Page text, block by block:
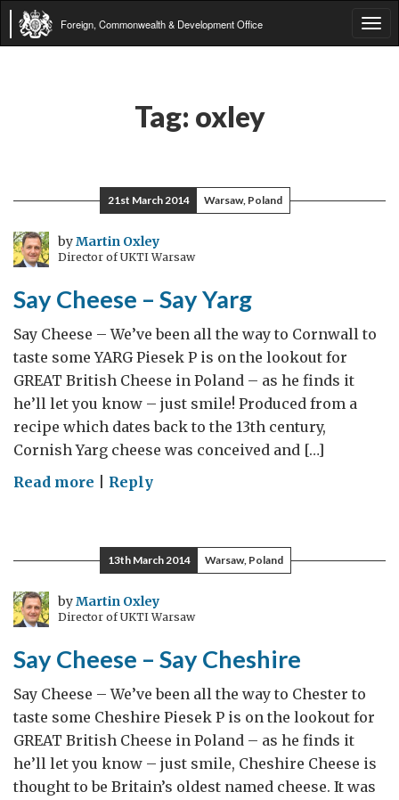
Foreign, Commonwealth & Development Office
Tag: oxley
21st March 2014 Warsaw, Poland
byMartin Oxley
Director of UKTI Warsaw
Say Cheese – Say Yarg
Say Cheese – We’ve been all the way to Cornwall to
taste some YARG Piesek P is on the lookout for
GREAT British Cheese in Poland – as he finds it
he’ll let you know – just smile! Produced from a
recipe which dates back to the 13th century,
Cornish Yarg cheese was conceived and […]
Read more on
–
Say
Yarg
Reply
13th March 2014 Warsaw, Poland
byMartin Oxley
Director of UKTI Warsaw
Say Cheese – Say Cheshire
Say Cheese – We’ve been all the way to Chester to
taste some Cheshire Piesek P is on the lookout for
GREAT British Cheese in Poland – as he finds it
he’ll let you know – just smile, Cheshire Cheese is
thought to be Britain’s oldest named cheese. It was